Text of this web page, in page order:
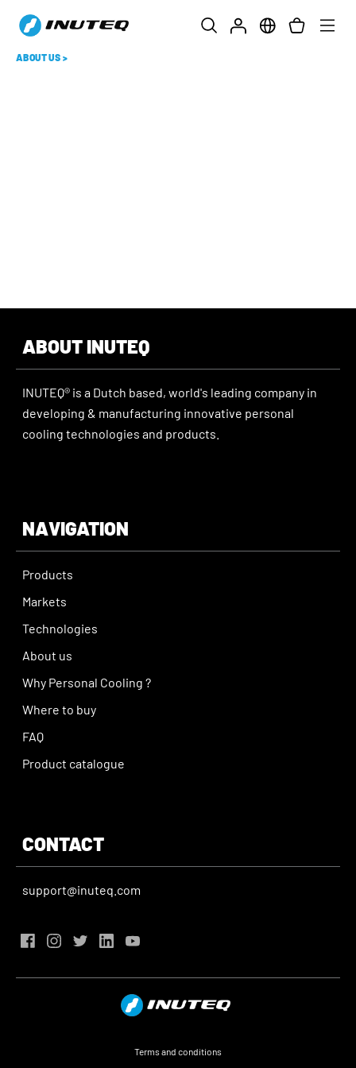
ABOUT US >
ABOUT INUTEQ
INUTEQ® is a Dutch based, world's leading company in
developing & manufacturing innovative personal
cooling technologies and products.
NAVIGATION
Products
Markets
Technologies
About us
Why Personal Cooling ?
Where to buy
FAQ
Product catalogue
CONTACT
support@inuteq.com
Terms and conditions